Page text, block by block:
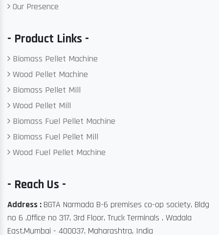
Our Presence
- Product Links -
Biomass Pellet Machine
Wood Pellet Machine
Biomass Pellet Mill
Wood Pellet Mill
Biomass Fuel Pellet Machine
Biomass Fuel Pellet Mill
Wood Fuel Pellet Machine
- Reach Us -
Address : BGTA Narmada B-6 premises co-op society, Bldg
no 6 ,Office no 317, 3rd Floor, Truck Terminals , Wadala
East,Mumbai - 400037, Maharashtra, India